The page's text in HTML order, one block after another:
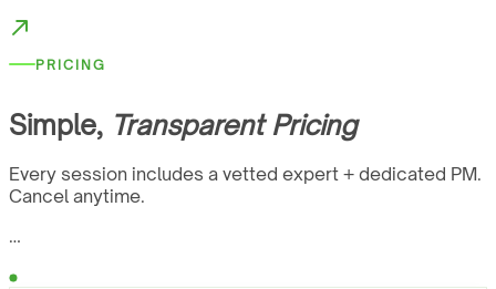
PRICING
Simple, Transparent Pricing
Every session includes a vetted expert + dedicated PM.
Cancel anytime.
…